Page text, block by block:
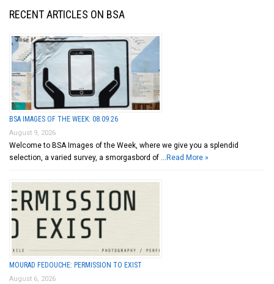
RECENT ARTICLES ON BSA
BSA IMAGES OF THE WEEK: 08.09.26
August 9, 2026
Welcome to BSA Images of the Week, where we give you a splendid
selection, a varied survey, a smorgasbord of … Read More »
MOURAD FEDOUCHE: PERMISSION TO EXIST
August 6, 2026